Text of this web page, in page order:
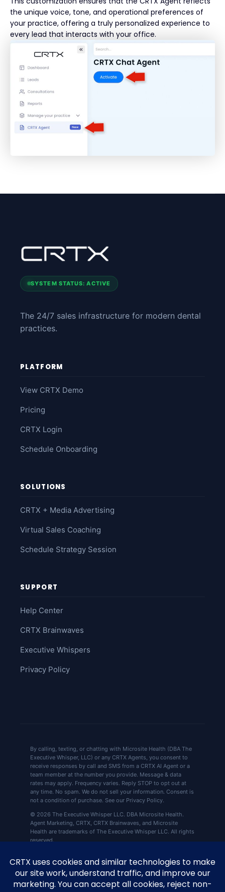
the unique voice, tone, and operational preferences of
your practice, offering a truly personalized experience to
every lead that interacts with your office.
SYSTEM STATUS: ACTIVE
The 24/7 sales infrastructure for modern dental
practices.
PLATFORM
View CRTX Demo
Pricing
CRTX Login
Schedule Onboarding
SOLUTIONS
CRTX + Media Advertising
Virtual Sales Coaching
Schedule Strategy Session
SUPPORT
Help Center
CRTX Brainwaves
Executive Whispers
Privacy Policy
By calling, texting, or chatting with Microsite Health (DBA The
Executive Whisper, LLC) or any CRTX Agents, you consent to
receive responses by call and SMS from a CRTX AI Agent or a
team member at the number you provide. Message & data
rates may apply. Frequency varies. Reply STOP to opt out at
any time. No spam. We do not sell your information. Consent is
not a condition of purchase. See our Privacy Policy.
© 2026 The Executive Whisper LLC. DBA Microsite Health.
Agent Marketing, CRTX, CRTX Brainwaves, and Microsite
Health are trademarks of The Executive Whisper LLC. All rights
reserved.
CRTX by Microsite Health, 360 Central Ave Ste